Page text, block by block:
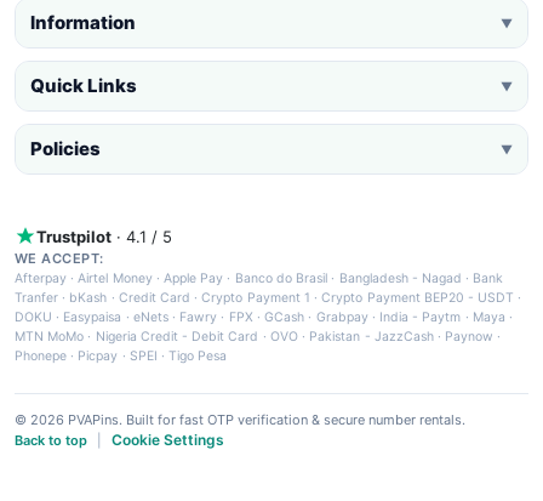
Information ▼
Quick Links ▼
Policies ▼
Trustpilot · 4.1 / 5
WE ACCEPT:
Afterpay ·Airtel Money·Apple Pay · Banco do Brasil · Bangladesh - Nagad · Bank
Tranfer · bKash · Credit Card ·Crypto Payment 1 ·Crypto Payment BEP20 - USDT ·
DOKU · Easypaisa · eNets· Fawry · FPX ·GCash · Grabpay· India - Paytm · Maya ·
MTN MoMo · Nigeria Credit - Debit Card · OVO· Pakistan - JazzCash· Paynow ·
Phonepe · Picpay · SPEI ·Tigo Pesa
© 2026 PVAPins. Built for fast OTP verification & secure number rentals.
Back to top
Cookie Settings